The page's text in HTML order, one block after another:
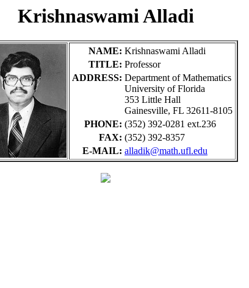
Krishnaswami Alladi
NAME: Krishnaswami Alladi
TITLE: Professor
ADDRESS: Department of Mathematics
University of Florida
353 Little Hall
Gainesville, FL 32611-8105
PHONE: (352) 392-0281 ext.236
FAX: (352) 392-8357
E-MAIL: alladik@math.ufl.edu